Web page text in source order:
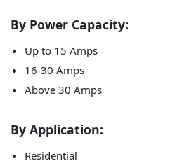
By Power Capacity:
Up to 15 Amps
16-30 Amps
Above 30 Amps
By Application:
Residential